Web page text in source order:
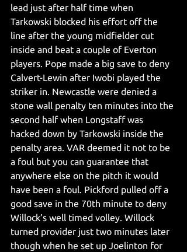
lead just after half time when
Tarkowski blocked his effort off the
line after the young midfielder cut
inside and beat a couple of Everton
players. Pope made a big save to deny
Calvert-Lewin after Iwobi played the
striker in. Newcastle were denied a
stone wall penalty ten minutes into the
second half when Longstaff was
hacked down by Tarkowski inside the
penalty area. VAR deemed it not to be
a foul but you can guarantee that
anywhere else on the pitch it would
have been a foul. Pickford pulled off a
good save in the 70th minute to deny
Willock’s well timed volley. Willock
turned provider just two minutes later
though when he set up Joelinton for